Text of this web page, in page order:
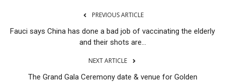
PREVIOUS ARTICLE
Fauci says China has done a bad job of vaccinating the elderly
and their shots are...
NEXT ARTICLE
The Grand Gala Ceremony date & venue for Golden